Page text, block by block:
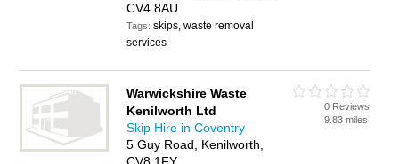
CV4 8AU
Tags:skips, waste removal
services
Warwickshire Waste
Kenilworth Ltd
Skip Hire in Coventry
5 Guy Road, Kenilworth,
0 Reviews
9.83 miles